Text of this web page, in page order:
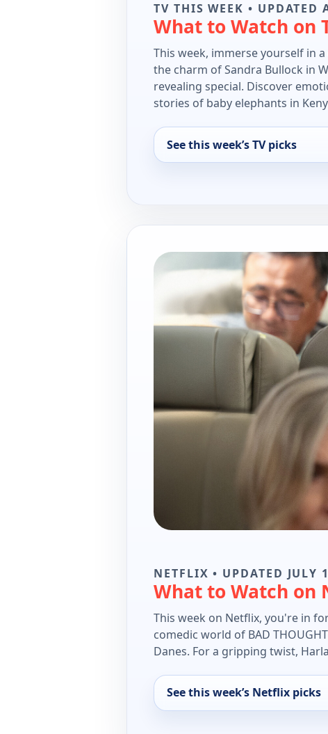
TV THIS WEEK • UPDATED
What to Watch on
This week, immerse yourself in
the charm of Sandra Bullock in
revealing special. Discover
stories of baby elephants in
See this week’s TV picks
NETFLIX • UPDATED JULY
What to Watch on
This week on Netflix, you're in
comedic world of BAD
Danes. For a gripping twist,
See this week’s Netflix picks